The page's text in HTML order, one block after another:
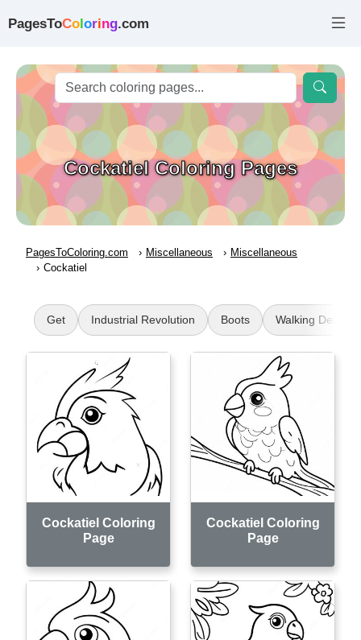
PagesToColoring.com
Cockatiel Coloring Pages
PagesToColoring.com Miscellaneous
Miscellaneous
Cockatiel
Get Industrial Revolution Boots Walking Dead
Cockatiel Coloring
Page
Cockatiel Coloring
Page